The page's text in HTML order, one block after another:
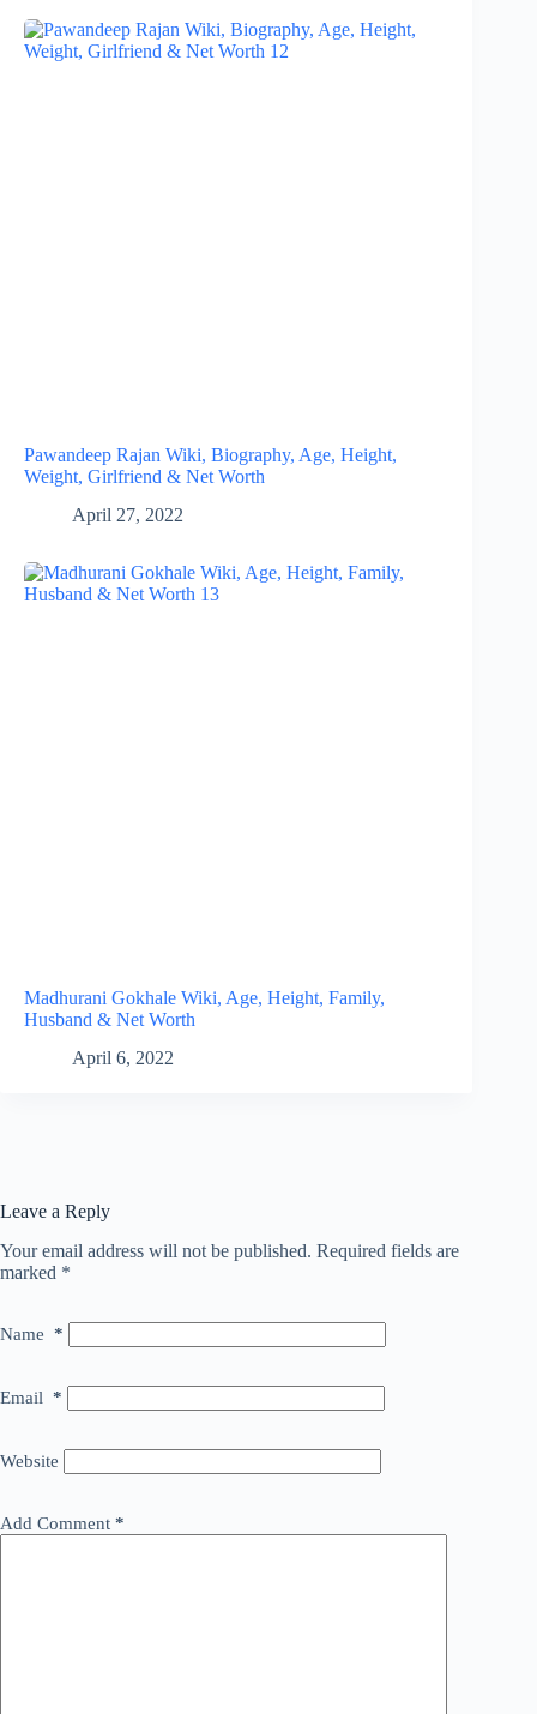
Pawandeep Rajan Wiki, Biography, Age, Height,
Weight, Girlfriend & Net Worth
April 27, 2022
Madhurani Gokhale Wiki, Age, Height, Family,
Husband & Net Worth
April 6, 2022
Leave a Reply
Your email address will not be published. Required fields are
marked *
Name *
Email *
Website
Add Comment *